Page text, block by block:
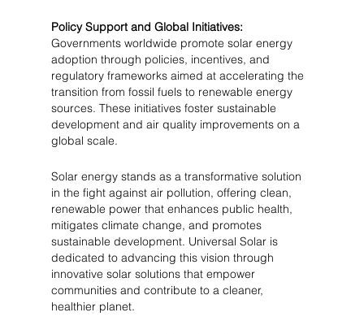
Policy Support and Global Initiatives:
Governments worldwide promote solar energy
adoption through policies, incentives, and
regulatory frameworks aimed at accelerating the
transition from fossil fuels to renewable energy
sources. These initiatives foster sustainable
development and air quality improvements on a
global scale.
Solar energy stands as a transformative solution
in the fight against air pollution, offering clean,
renewable power that enhances public health,
mitigates climate change, and promotes
sustainable development. Universal Solar is
dedicated to advancing this vision through
innovative solar solutions that empower
communities and contribute to a cleaner,
healthier planet.